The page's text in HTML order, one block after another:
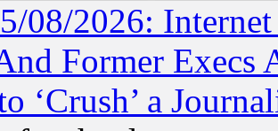
08/2026:
Former Execs
‘Crush’ a